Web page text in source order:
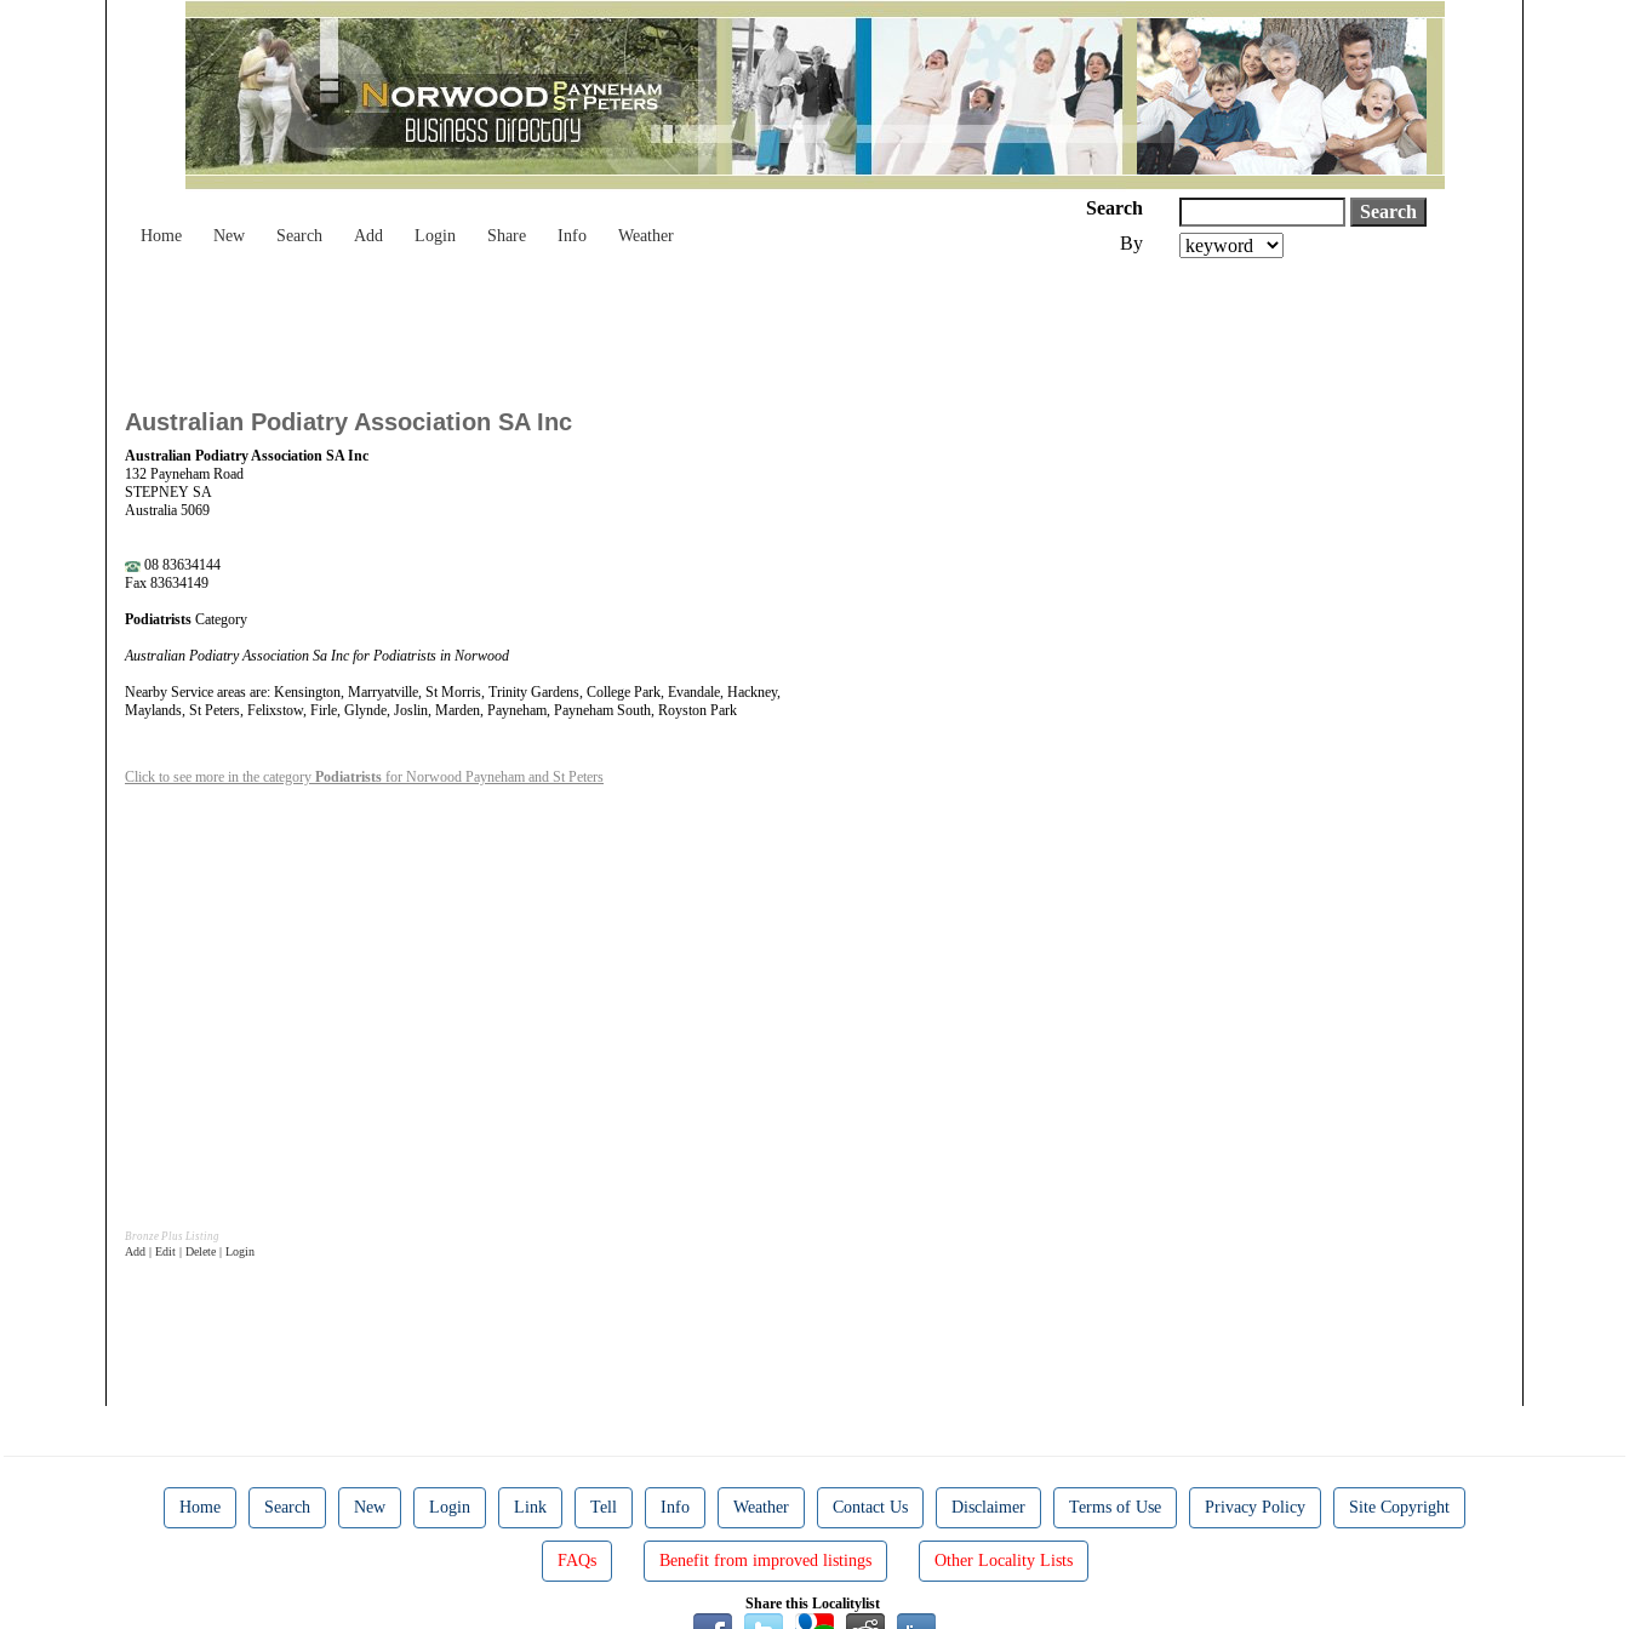
Home New Search Add Login Share Info Weather
Search
By
Australian Podiatry Association SA Inc
Australian Podiatry Association SA Inc
132 Payneham Road
STEPNEY SA
Australia 5069
08 83634144
Fax 83634149
Podiatrists Category
Australian Podiatry Association Sa Inc for Podiatrists in Norwood
Nearby Service areas are: Kensington, Marryatville, St Morris, Trinity Gardens, College Park, Evandale, Hackney,
Maylands, St Peters, Felixstow, Firle, Glynde, Joslin, Marden, Payneham, Payneham South, Royston Park
Click to see more in the category Podiatrists for Norwood Payneham and St Peters
Bronze Plus Listing
Add | Edit | Delete | Login
Home Search New Login Link Tell Info Weather Contact Us Disclaimer Terms of Use Privacy Policy Site Copyright
FAQs Benefit from improved listings Other Locality Lists
Share this Localitylist